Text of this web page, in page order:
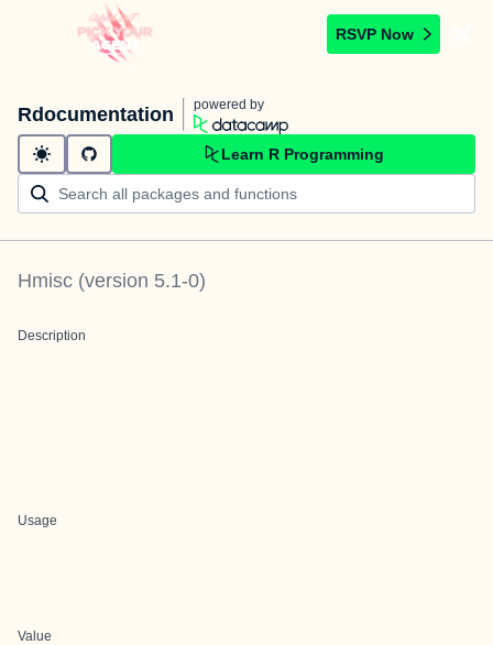
RSVP Now
Rdocumentation powered by
Learn R Programming
Hmisc (version 5.1-0)
Description
Usage
Value